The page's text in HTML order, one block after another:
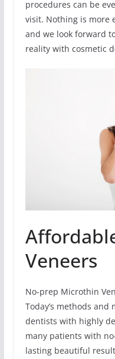
procedures can be
visit. Nothing is more
and we look forward
reality with cosmetic
Veneers
No-prep Microthin
Today’s methods
dentists with highly
many patients with
lasting beautiful